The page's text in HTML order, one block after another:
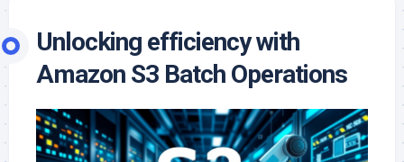
Unlocking efficiency with
Amazon S3 Batch Operations